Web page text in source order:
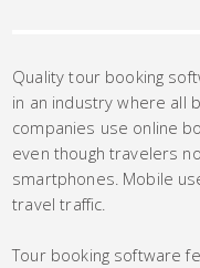
Quality tour booking
in an industry where all
companies use online
even though travelers
smartphones. Mobile
travel traffic.
Tour booking software